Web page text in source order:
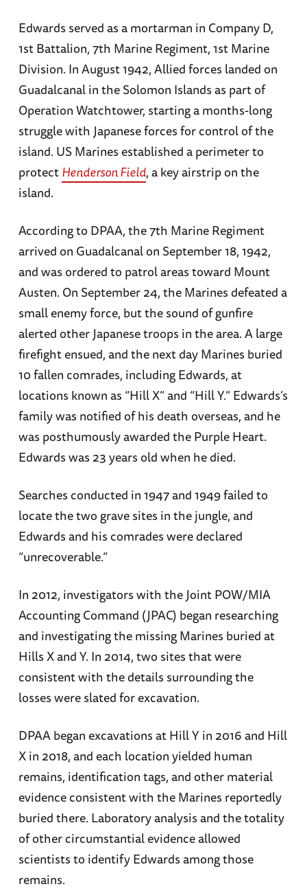
Edwards served as a mortarman in Company D,
1st Battalion, 7th Marine Regiment, 1st Marine
Division. In August 1942, Allied forces landed on
Guadalcanal in the Solomon Islands as part of
Operation Watchtower, starting a months-long
struggle with Japanese forces for control of the
island. US Marines established a perimeter to
protectHenderson Field, a key airstrip on the
island.
According to DPAA, the 7th Marine Regiment
arrived on Guadalcanal on September 18, 1942,
and was ordered to patrol areas toward Mount
Austen. On September 24, the Marines defeated a
small enemy force, but the sound of gunfire
alerted other Japanese troops in the area. A large
firefight ensued, and the next day Marines buried
10 fallen comrades, including Edwards, at
locations known as “Hill X” and “Hill Y.” Edwards’s
family was notified of his death overseas, and he
was posthumously awarded the Purple Heart.
Edwards was 23 years old when he died.
Searches conducted in 1947 and 1949 failed to
locate the two grave sites in the jungle, and
Edwards and his comrades were declared
“unrecoverable.”
In 2012, investigators with the Joint POW/MIA
Accounting Command (JPAC) began researching
and investigating the missing Marines buried at
Hills X and Y. In 2014, two sites that were
consistent with the details surrounding the
losses were slated for excavation.
DPAA began excavations at Hill Y in 2016 and Hill
X in 2018, and each location yielded human
remains, identification tags, and other material
evidence consistent with the Marines reportedly
buried there. Laboratory analysis and the totality
of other circumstantial evidence allowed
scientists to identify Edwards among those
remains.